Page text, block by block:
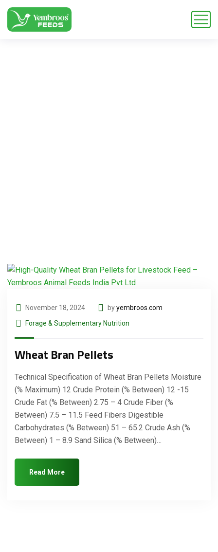
November 18, 2024 byyembroos.com
Forage & Supplementary Nutrition
Wheat Bran Pellets
Technical Specification of Wheat Bran Pellets Moisture
(% Maximum) 12 Crude Protein (% Between) 12 -15
Crude Fat (% Between) 2.75 – 4 Crude Fiber (%
Between) 7.5 – 11.5 Feed Fibers Digestible
Carbohydrates (% Between) 51 – 65.2 Crude Ash (%
Between) 1 – 8.9 Sand Silica (% Between)…
Read More